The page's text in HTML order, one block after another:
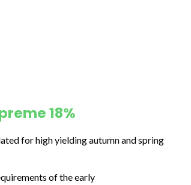
18%
for high yielding autumnand spring
of the early